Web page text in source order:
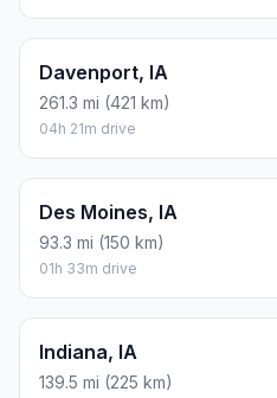
Davenport, IA
261.3 mi (421 km)
04h 21m drive
Des Moines, IA
93.3 mi (150 km)
01h 33m drive
Indiana, IA
139.5 mi (225 km)